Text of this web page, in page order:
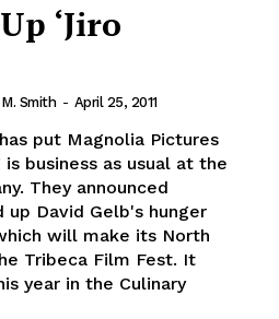
‘Jiro
Smith - April 25, 2011
put Magnolia Pictures
business as usual at the
They announced
David Gelb's hunger
will make its North
Tribeca Film Fest. It
year in the Culinary